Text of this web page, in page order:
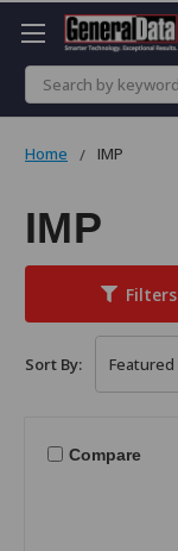
Search
Home IMP
IMP
Filters
Sort By:
Compare